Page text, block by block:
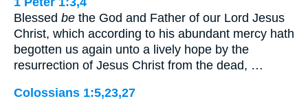
Blessed be the God and Father of our Lord Jesus
Christ, which according to his abundant mercy hath
begotten us again unto a lively hope by the
resurrection of Jesus Christ from the dead, …
Colossians 1:5,23,27